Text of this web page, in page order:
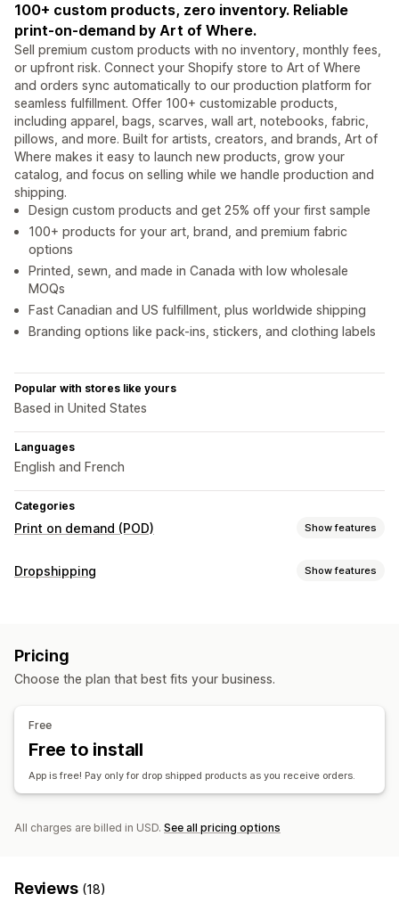
100+ custom products, zero inventory. Reliable
print-on-demand by Art of Where.
Sell premium custom products with no inventory, monthly fees,
or upfront risk. Connect your Shopify store to Art of Where
and orders sync automatically to our production platform for
seamless fulfillment. Offer 100+ customizable products,
including apparel, bags, scarves, wall art, notebooks, fabric,
pillows, and more. Built for artists, creators, and brands, Art of
Where makes it easy to launch new products, grow your
catalog, and focus on selling while we handle production and
shipping.
Design custom products and get 25% off your first sample
100+ products for your art, brand, and premium fabric
options
Printed, sewn, and made in Canada with low wholesale
MOQs
Fast Canadian and US fulfillment, plus worldwide shipping
Branding options like pack-ins, stickers, and clothing labels
Popular with stores like yours
Based in United States
Languages
English and French
Categories
Print on demand (POD) Show features
Product customization
Products
All-over-print
Bags Blankets Apparel
Shipping options
White label Bulk shipping
Global fulfillment
Dropshipping Show features
Home and garden
Pet products
Pricing
Choose the plan that best fits your business.
Free
Free to install
App is free! Pay only for drop shipped products as you receive orders.
All charges are billed in USD. See all pricing options
Reviews (18)